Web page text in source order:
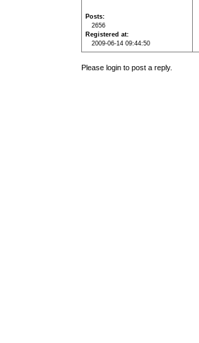
Posts
2656
Registered at
2009-06-14 09:44:50
Please login to post a reply.